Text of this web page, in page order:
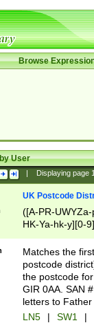
Browse
User
Displaying page
UK Postcode
([A-PR-
HK-Ya-hk-y][0-
[A-HJKS-UWa-
Matches the
postcode
the postcode
GIR 0AA. SAN
letters to
LN5 | SW1 |